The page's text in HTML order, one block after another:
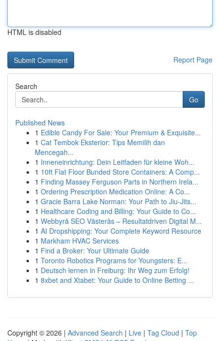
HTML is disabled
Report Page
Search
Go
Published News
1 Edible Candy For Sale: Your Premium & Exquisite...
1 Cat Tembok Eksterior: Tips Memilih dan
Mencegah...
1 Inneneinrichtung: Dein Leitfaden für kleine Woh...
1 10ft Flat Floor Bunded Store Containers: A Comp...
1 Finding Massey Ferguson Parts in Northern Irela...
1 Ordering Prescription Medication Online: A Co...
1 Gracie Barra Lake Norman: Your Path to Jiu-Jits...
1 Healthcare Coding and Billing: Your Guide to Co...
1 Webbyrå SEO Västerås – Resultatdriven Digital M...
1 AI Dropshipping: Your Complete Keyword Resource
1 Markham HVAC Services
1 Find a Broker: Your Ultimate Guide
1 Toronto Robotics Programs for Youngsters: E...
1 Deutsch lernen in Freiburg: Ihr Weg zum Erfolg!
1 8xbet and Xtabet: Your Guide to Online Betting ...
Copyright © 2026 | Advanced Search | Live | Tag Cloud | Top